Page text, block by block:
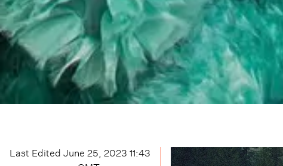
Last EditedJune 25, 2023 11:43